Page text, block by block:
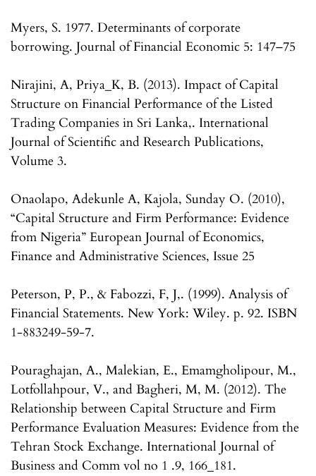
Myers, S. 1977. Determinants of corporate
borrowing. Journal of Financial Economic 5: 147–75
Nirajini, A, Priya_K, B. (2013). Impact of Capital
Structure on Financial Performance of the Listed
Trading Companies in Sri Lanka,. International
Journal of Scientific and Research Publications,
Volume 3.
Onaolapo, Adekunle A, Kajola, Sunday O. (2010),
“Capital Structure and Firm Performance: Evidence
from Nigeria” European Journal of Economics,
Finance and Administrative Sciences, Issue 25
Peterson, P, P., & Fabozzi, F, J,. (1999). Analysis of
Financial Statements. New York: Wiley. p. 92. ISBN
1-883249-59-7.
Pouraghajan, A., Malekian, E., Emamgholipour, M.,
Lotfollahpour, V., and Bagheri, M, M. (2012). The
Relationship between Capital Structure and Firm
Performance Evaluation Measures: Evidence from the
Tehran Stock Exchange. International Journal of
Business and Comm vol no 1 .9, 166_181.